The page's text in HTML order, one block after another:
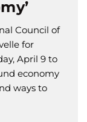
Council of
for
April 9 to
economy
ways to